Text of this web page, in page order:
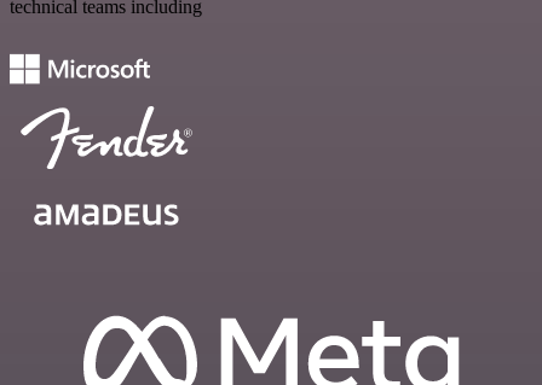
technical teams including